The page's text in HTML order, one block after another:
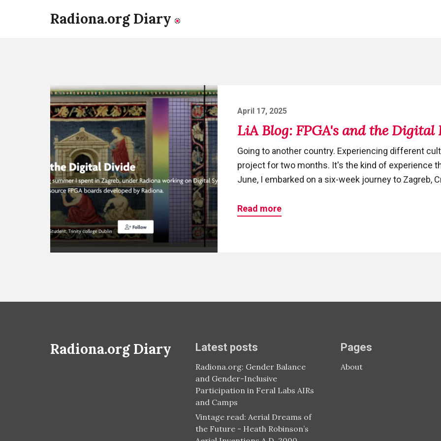
Radiona.org Diary
Continue
reading
LiA
Blog:
FPGA's
and
the
Digital
Divide
Posted
on
April 17, 2025
LiA Blog: FPGA's and the Digital
Going to another country. Experiencing different
project for two months. It's the kind of experience
June, I embarked on a six-week journey to Zagreb,
Read more
Radiona.org Diary Latest posts
Radiona.org: Gender Balance
and Gender-Inclusive
Participation in Feral Labs AIRs
and Camps
Vintage read: Aerial Dreams of
the Future - Heath Robinson’s
Pages
About